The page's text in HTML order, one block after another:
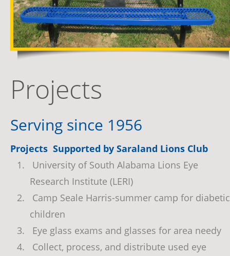
Projects
Serving since 1956
Projects  Supported by Saraland Lions Club
1.
University of South Alabama Lions Eye
Research Institute (LERI)
2.
Camp Seale Harris-summer camp for
children
3.
Eye glass exams and glasses for area needy
4.
Collect, process, and distribute used eye